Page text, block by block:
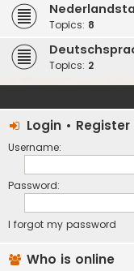
Topics: 8
Topics: 2
Login • Register
Username:
Password:
I forgot my password
Who is online